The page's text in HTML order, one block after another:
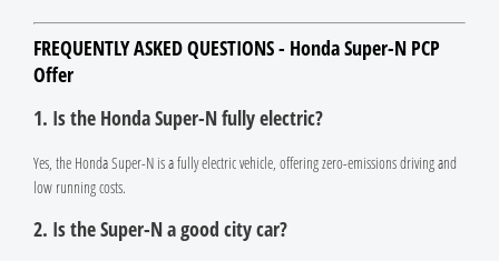
FREQUENTLY ASKED QUESTIONS - Honda Super-N PCP
Offer
1. Is the Honda Super-N fully electric?
Yes, the Honda Super-N is a fully electric vehicle, offering zero-emissions driving and
low running costs.
2. Is the Super-N a good city car?